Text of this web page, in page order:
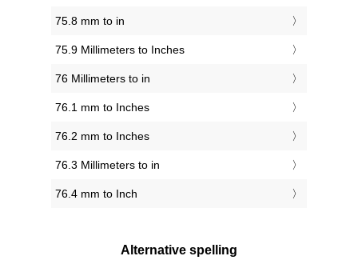
75.8 mm to in
75.9 Millimeters to Inches
76 Millimeters to in
76.1 mm to Inches
76.2 mm to Inches
76.3 Millimeters to in
76.4 mm to Inch
Alternative spelling